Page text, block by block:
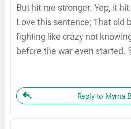
But hit me stronger. Yep, it
Love this sentence; That old
fighting like crazy not
before the war even started.
Reply to Myrna